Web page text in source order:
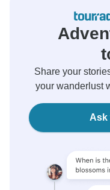
Share your
your wanderlust
Ask